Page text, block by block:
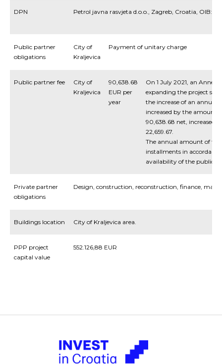
DPN Petrol javna rasvjeta d.o.o., Zagreb, Croatia,
Public partner
obligations
City of
Kraljevica
Payment of unitary charge
Public partner fee
City of
Kraljevica
90,638.68
EUR per
year
On 1 July 2021, an Annex
expanding the project
the increase of an annual
increased by the amount
90,638.68 net, increased
22,659.67.
The annual amount of
installments in
availability of the public
Private partner
obligations
Design, construction, reconstruction, finance,
Buildings location City of Kraljevica area.
PPP project
capital value
552.126,88 EUR